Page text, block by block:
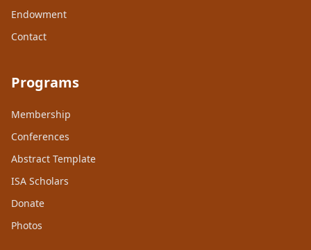
Endowment
Contact
Programs
Membership
Conferences
Abstract Template
ISA Scholars
Donate
Photos